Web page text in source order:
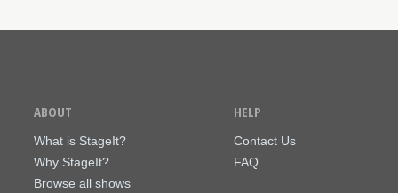
ABOUT
What is StageIt?
Why StageIt?
Browse all shows
HELP
Contact Us
FAQ